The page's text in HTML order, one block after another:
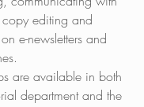
copy editing and
e-newsletters and
are available in both
department and the